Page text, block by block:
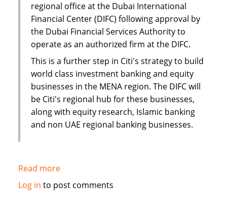
regional office at the Dubai International
Financial Center (DIFC) following approval by
the Dubai Financial Services Authority to
operate as an authorized firm at the DIFC.
This is a further step in Citi's strategy to build
world class investment banking and equity
businesses in the MENA region. The DIFC will
be Citi's regional hub for these businesses,
along with equity research, Islamic banking
and non UAE regional banking businesses.
Read moreabout
Citi
Log in to post comments